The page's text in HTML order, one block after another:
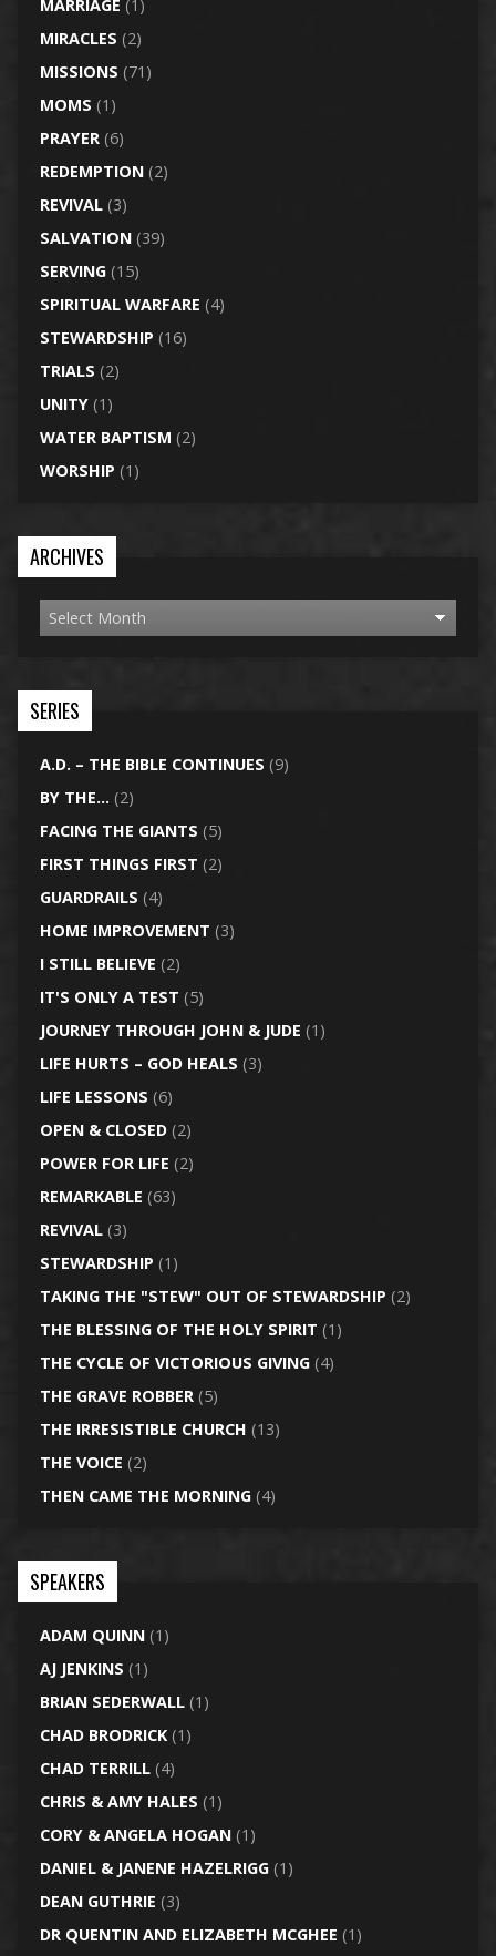
MARRIAGE (1)
MIRACLES (2)
MISSIONS (71)
MOMS (1)
PRAYER(6)
REDEMPTION(2)
REVIVAL(3)
SALVATION(39)
SERVING(15)
SPIRITUAL WARFARE (4)
STEWARDSHIP (16)
TRIALS (2)
UNITY(1)
WATER BAPTISM (2)
WORSHIP (1)
ARCHIVES
SERIES
A.D. – THE BIBLE CONTINUES (9)
BY THE… (2)
FACING THE GIANTS (5)
FIRST THINGS FIRST (2)
GUARDRAILS (4)
HOME IMPROVEMENT (3)
I STILL BELIEVE (2)
IT'S ONLY A TEST (5)
JOURNEY THROUGH JOHN & JUDE (1)
LIFE HURTS – GOD HEALS (3)
LIFE LESSONS (6)
OPEN & CLOSED(2)
POWER FOR LIFE (2)
REMARKABLE (63)
REVIVAL(3)
STEWARDSHIP (1)
TAKING THE "STEW" OUT OF STEWARDSHIP (2)
THE BLESSING OF THE HOLY SPIRIT (1)
THE CYCLE OF VICTORIOUS GIVING(4)
THE GRAVE ROBBER(5)
THE IRRESISTIBLE CHURCH (13)
THE VOICE (2)
THEN CAME THE MORNING(4)
SPEAKERS
ADAM QUINN(1)
AJ JENKINS (1)
BRIAN SEDERWALL(1)
CHAD BRODRICK(1)
CHAD TERRILL(4)
CHRIS & AMY HALES (1)
CORY & ANGELA HOGAN(1)
DANIEL & JANENE HAZELRIGG(1)
DEAN GUTHRIE (3)
DR QUENTIN AND ELIZABETH MCGHEE (1)